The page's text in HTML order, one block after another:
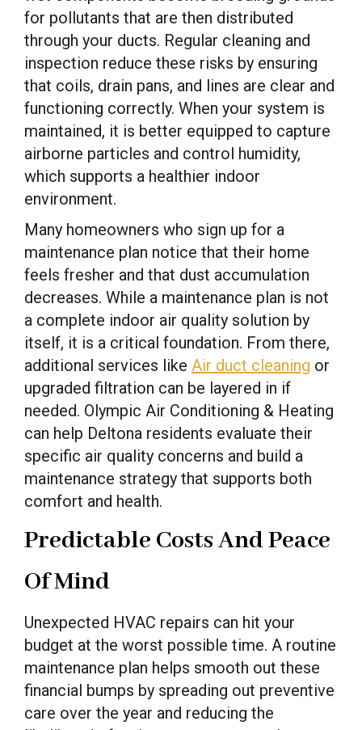
for pollutants that are then distributed
through your ducts. Regular cleaning and
inspection reduce these risks by ensuring
that coils, drain pans, and lines are clear and
functioning correctly. When your system is
maintained, it is better equipped to capture
airborne particles and control humidity,
which supports a healthier indoor
environment.
Many homeowners who sign up for a
maintenance plan notice that their home
feels fresher and that dust accumulation
decreases. While a maintenance plan is not
a complete indoor air quality solution by
itself, it is a critical foundation. From there,
additional services like Air duct cleaning or
upgraded filtration can be layered in if
needed. Olympic Air Conditioning & Heating
can help Deltona residents evaluate their
specific air quality concerns and build a
maintenance strategy that supports both
comfort and health.
Predictable Costs And Peace
Of Mind
Unexpected HVAC repairs can hit your
budget at the worst possible time. A routine
maintenance plan helps smooth out these
financial bumps by spreading out preventive
care over the year and reducing the